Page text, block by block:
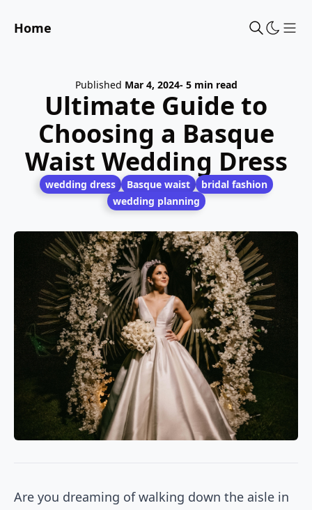
Home
Published Mar 4, 2024- 5 min read
Ultimate Guide to
Choosing a Basque
Waist Wedding Dress
wedding dress Basque waist
bridal fashion
wedding planning
Are you dreaming of walking down the aisle in